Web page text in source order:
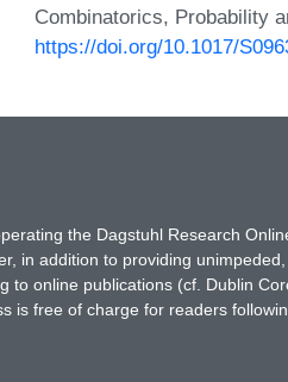
Combinatorics, Probability
https://doi.org/10.1017/
the Dagstuhl Research
in addition to providing
online publications (cf. Dublin
is free of charge for readers